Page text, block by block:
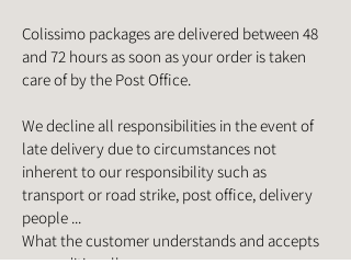
Colissimo packages are delivered between 48
and 72 hours as soon as your order is taken
care of by the Post Office.
We decline all responsibilities in the event of
late delivery due to circumstances not
inherent to our responsibility such as
transport or road strike, post office, delivery
people ...
What the customer understands and accepts
unconditionally.